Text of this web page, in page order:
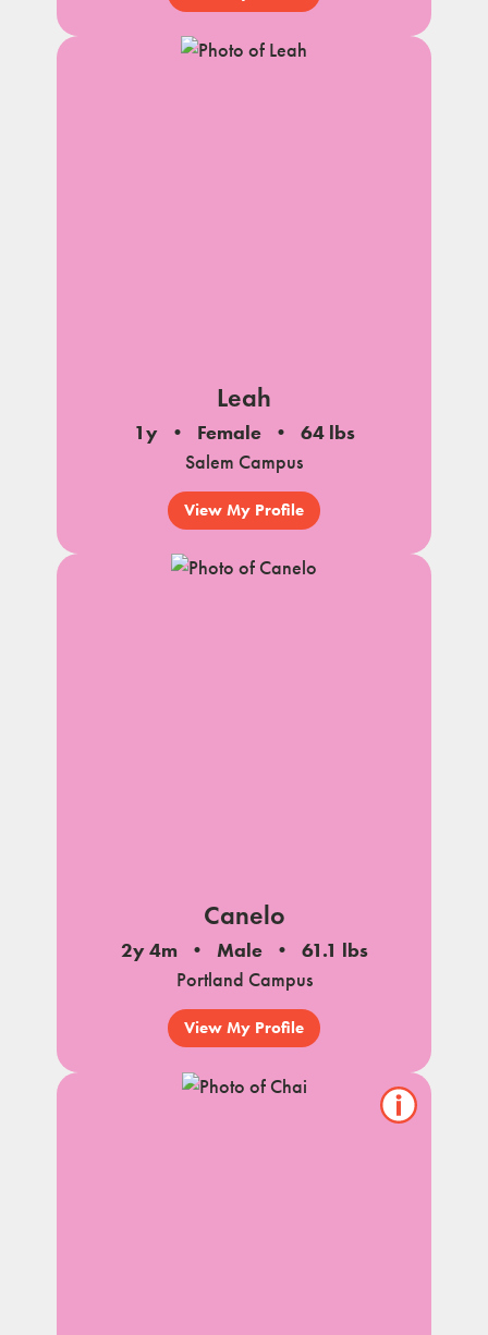
Leah
1y Female
64 lbs
Salem Campus
View My Profile
Canelo
2y 4m Male
61.1 lbs
Portland Campus
View My Profile
Show/hide